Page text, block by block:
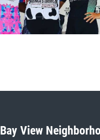
Bay View